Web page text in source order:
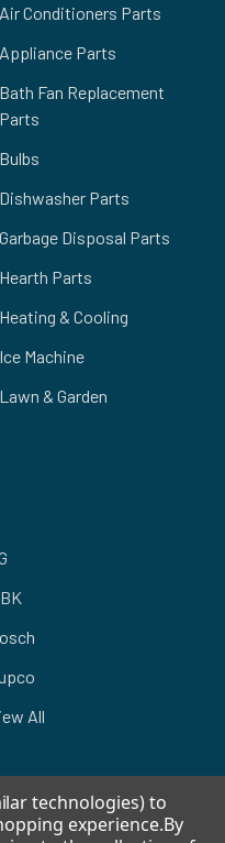
Air Conditioners Parts
Appliance Parts
Bath Fan Replacement
Parts
Bulbs
Dishwasher Parts
Garbage Disposal Parts
Hearth Parts
Heating & Cooling
Ice Machine
Lawn & Garden
All
technologies) to
experience.By